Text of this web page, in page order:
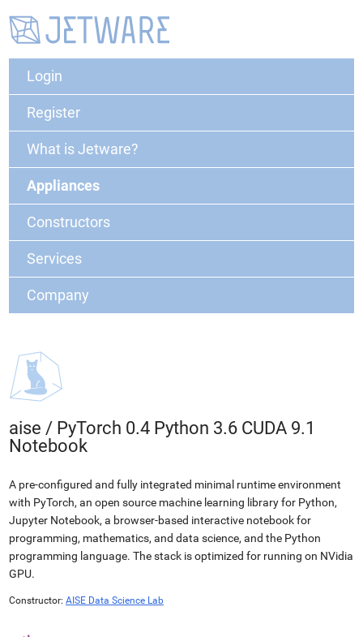
Login
Register
What is Jetware?
Appliances
Constructors
Services
Company
aise / PyTorch 0.4 Python 3.6 CUDA 9.1
Notebook
A pre-configured and fully integrated minimal runtime environment
with PyTorch, an open source machine learning library for Python,
Jupyter Notebook, a browser-based interactive notebook for
programming, mathematics, and data science, and the Python
programming language. The stack is optimized for running on NVidia
GPU.
Constructor: AISE Data Science Lab